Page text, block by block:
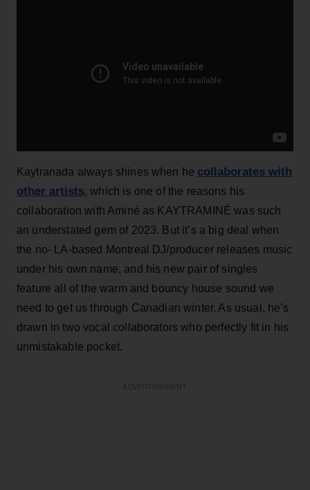
Kaytranada always shines when he collaborates with
other artists, which is one of the reasons his
collaboration with Aminé as KAYTRAMINÉ was such
an understated gem of 2023. But it’s a big deal when
the no- LA-based Montreal DJ/producer releases music
under his own name, and his new pair of singles
feature all of the warm and bouncy house sound we
need to get us through Canadian winter. As usual, he’s
drawn in two vocal collaborators who perfectly fit in his
unmistakable pocket.